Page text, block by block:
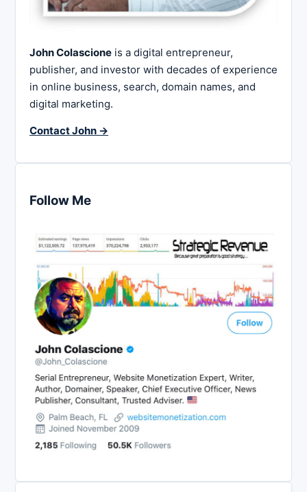
John Colascione is a digital entrepreneur,
publisher, and investor with decades of experience
in online business, search, domain names, and
digital marketing.
Contact John →
Follow Me